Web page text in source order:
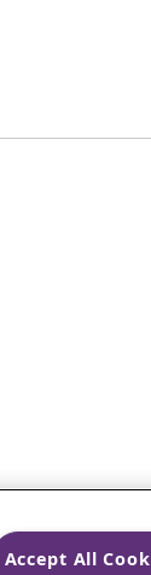
Accept All